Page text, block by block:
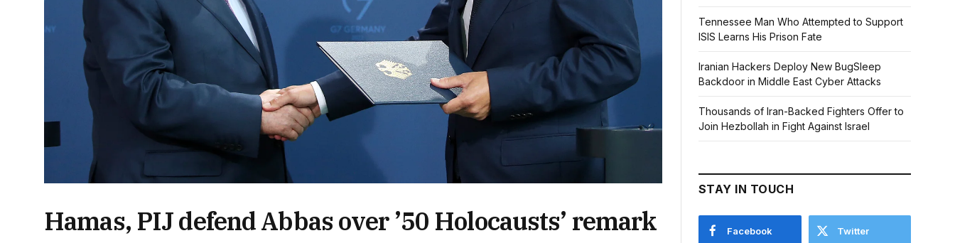
Hamas, PIJ defend Abbas over ’50 Holocausts’ remark
Tennessee Man Who Attempted to Support
ISIS Learns His Prison Fate
Iranian Hackers Deploy New BugSleep
Backdoor in Middle East Cyber Attacks
Thousands of Iran-Backed Fighters Offer to
Join Hezbollah in Fight Against Israel
STAY IN TOUCH
Facebook Twitter